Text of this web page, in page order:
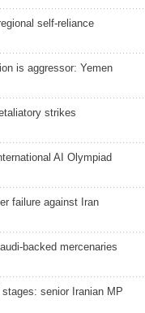
self-reliance
is aggressor: Yemen
strikes
AI Olympiad
failure against Iran
backed mercenaries
senior Iranian MP